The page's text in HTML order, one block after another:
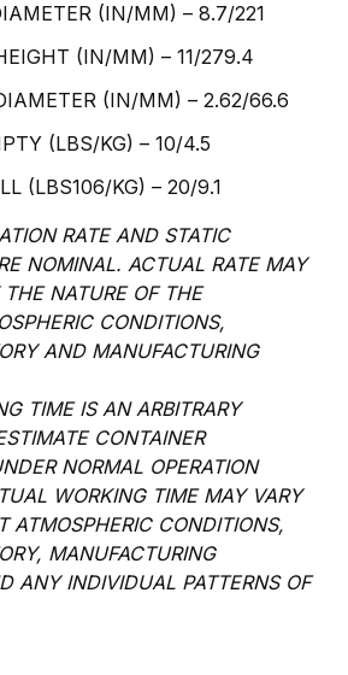
(IN/MM) – 8.7/221
(IN/MM) – 11/279.4
(IN/MM) – 2.62/66.6
(LBS/KG) – 10/4.5
(LBS106/KG) – 20/9.1
RATE AND STATIC
NOMINAL. ACTUAL RATE MAY
NATURE OF THE
CONDITIONS,
AND MANUFACTURING
TIME IS AN ARBITRARY
CONTAINER
NORMAL OPERATION
WORKING TIME MAY VARY
ATMOSPHERIC CONDITIONS,
MANUFACTURING
ANY INDIVIDUAL PATTERNS OF